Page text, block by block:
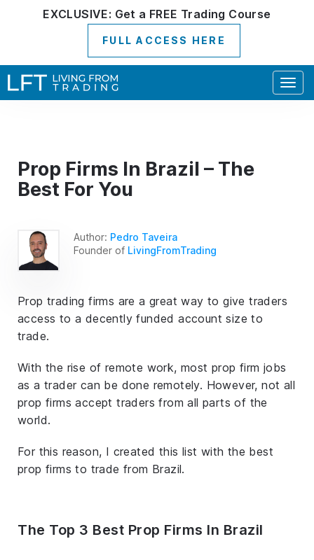
EXCLUSIVE: Get a FREE Trading Course
FULL ACCESS HERE
Prop Firms In Brazil – The
Best For You
Author: Pedro Taveira
Founder of LivingFromTrading
Prop trading firms are a great way to give traders
access to a decently funded account size to
trade.
With the rise of remote work, most prop firm jobs
as a trader can be done remotely. However, not all
prop firms accept traders from all parts of the
world.
For this reason, I created this list with the best
prop firms to trade from Brazil.
The Top 3 Best Prop Firms In Brazil